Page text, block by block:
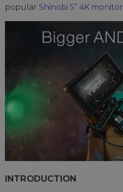
popular Shinobi 5” 4K monitor
INTRODUCTION